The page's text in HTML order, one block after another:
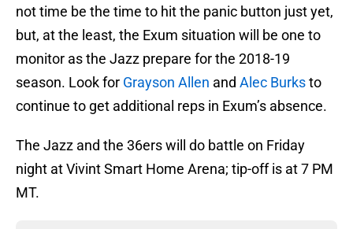
not time be the time to hit the panic button just yet,
but, at the least, the Exum situation will be one to
monitor as the Jazz prepare for the 2018-19
season. Look for Grayson Allen and Alec Burksto
continue to get additional reps in Exum’s absence.
The Jazz and the 36ers will do battle on Friday
night at Vivint Smart Home Arena; tip-off is at 7 PM
MT.